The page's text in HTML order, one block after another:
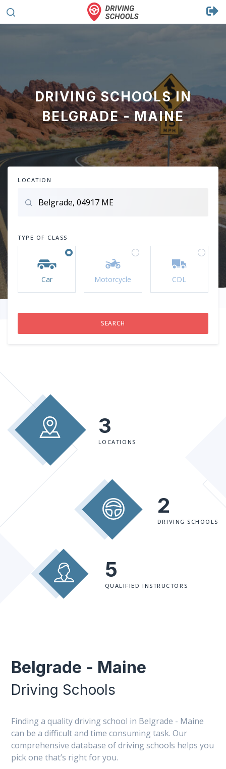
DRIVING SCHOOLS IN
BELGRADE - MAINE
LOCATION
TYPE OF CLASS
Car Motorcycle CDL
3
LOCATIONS
2
DRIVING SCHOOLS
5
QUALIFIED INSTRUCTORS
Belgrade - Maine
Driving Schools
Finding a quality driving school in Belgrade - Maine
can be a difficult and time consuming task. Our
comprehensive database of driving schools helps you
pick one that’s right for you.